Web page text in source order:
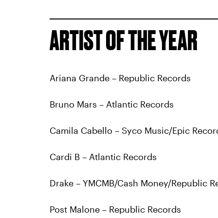
ARTIST OF THE YEAR
Ariana Grande – Republic Records
Bruno Mars – Atlantic Records
Camila Cabello – Syco Music/Epic
Cardi B – Atlantic Records
Drake – YMCMB/Cash Money/Republic
Post Malone – Republic Records